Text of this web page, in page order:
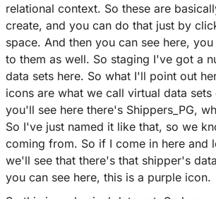
relational context. So these are
create, and you can do that just by
space. And then you can see here,
to them as well. So staging I've got a
data sets here. So what I'll point out
icons are what we call virtual data sets
you'll see here there's Shippers_PG,
So I've just named it like that, so we
coming from. So if I come in here and
we'll see that there's that shipper's
you can see here, this is a purple icon.